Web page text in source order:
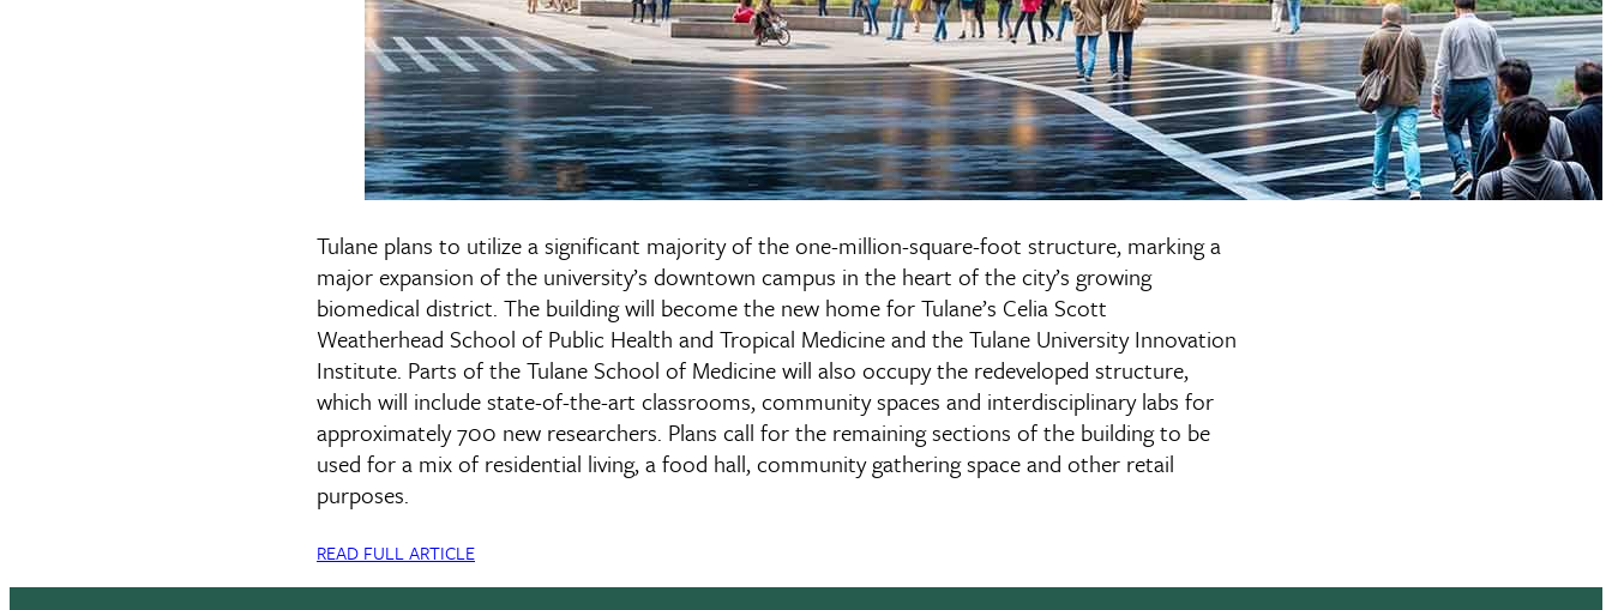
Tulane plans to utilize a significant majority of the one-million-square-foot structure, marking a
major expansion of the university’s downtown campus in the heart of the city’s growing
biomedical district. The building will become the new home for Tulane’s Celia Scott
Weatherhead School of Public Health and Tropical Medicine and the Tulane University Innovation
Institute. Parts of the Tulane School of Medicine will also occupy the redeveloped structure,
which will include state-of-the-art classrooms, community spaces and interdisciplinary labs for
approximately 700 new researchers. Plans call for the remaining sections of the building to be
used for a mix of residential living, a food hall, community gathering space and other retail
purposes.
READ FULL ARTICLE